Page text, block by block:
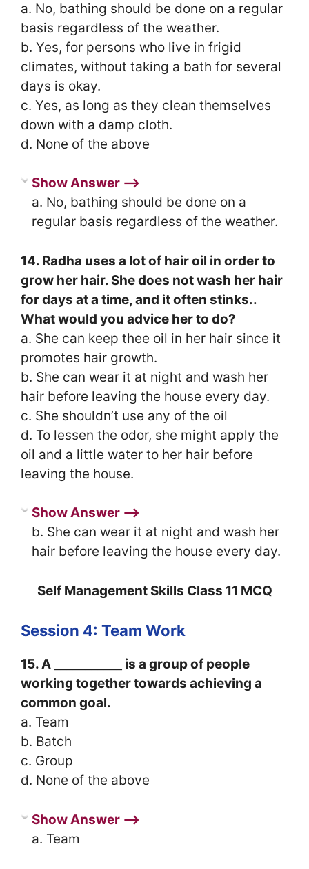
a. No, bathing should be done on a regular
basis regardless of the weather.
b. Yes, for persons who live in frigid
climates, without taking a bath for several
days is okay.
c. Yes, as long as they clean themselves
down with a damp cloth.
d. None of the above
Show Answer ⟶
a. No, bathing should be done on a
regular basis regardless of the weather.
14. Radha uses a lot of hair oil in order to
grow her hair. She does not wash her hair
for days at a time, and it often stinks..
What would you advice her to do?
a. She can keep thee oil in her hair since it
promotes hair growth.
b. She can wear it at night and wash her
hair before leaving the house every day.
c. She shouldn’t use any of the oil
d. To lessen the odor, she might apply the
oil and a little water to her hair before
leaving the house.
Show Answer ⟶
b. She can wear it at night and wash her
hair before leaving the house every day.
Self Management Skills Class 11 MCQ
Session 4: Team Work
15. A ___________ is a group of people
working together towards achieving a
common goal.
a. Team
b. Batch
c. Group
d. None of the above
Show Answer ⟶
a. Team